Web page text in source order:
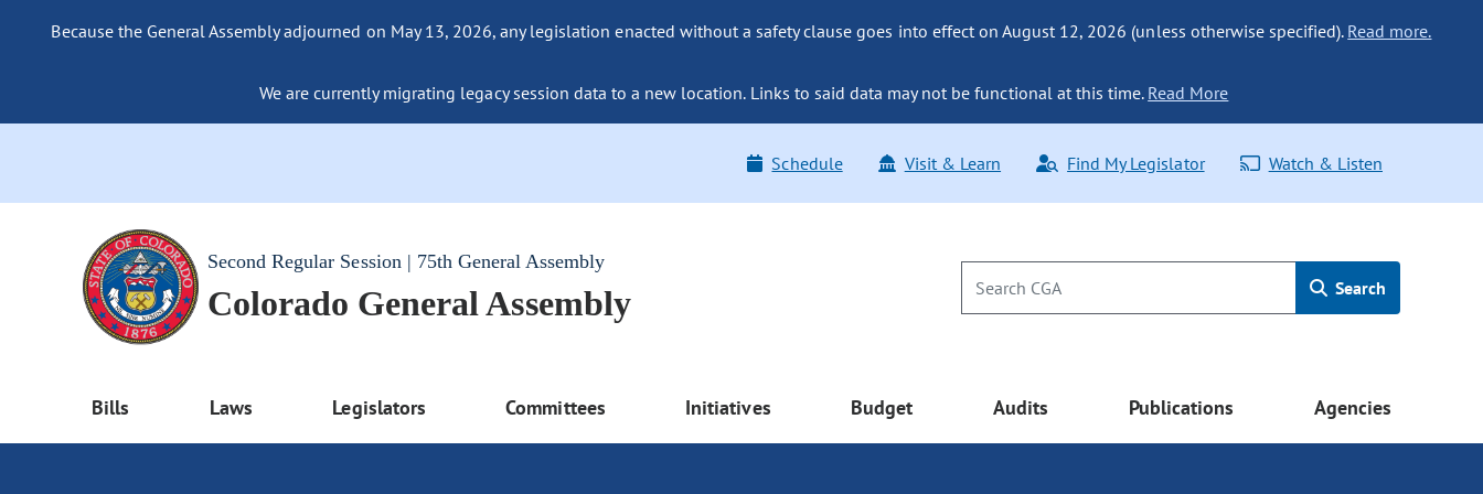
Because the General Assembly adjourned on May 13, 2026, any legislation enacted without a safety clause goes into effect on August 12, 2026 (unless otherwise specified). Read more.
We are currently migrating legacy session data to a new location. Links to said data may not be functional at this time. Read More
Schedule Visit & Learn Find My Legislator Watch & Listen
Second Regular Session | 75th General Assembly
Colorado General Assembly Search
Bills Laws Legislators Committees Initiatives Budget Audits Publications Agencies